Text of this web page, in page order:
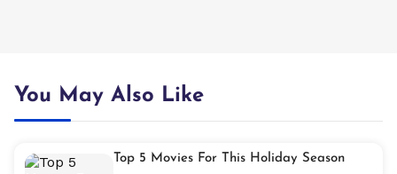
You May Also Like
Top 5 Movies For This Holiday Season